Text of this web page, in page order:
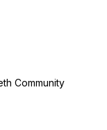
Community